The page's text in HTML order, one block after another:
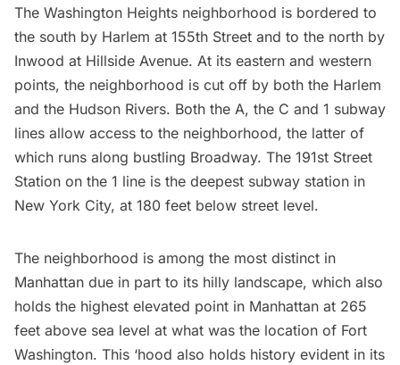
The Washington Heights neighborhood is bordered to
the south by Harlem at 155th Street and to the north by
Inwood at Hillside Avenue. At its eastern and western
points, the neighborhood is cut off by both the Harlem
and the Hudson Rivers. Both the A, the C and 1 subway
lines allow access to the neighborhood, the latter of
which runs along bustling Broadway. The 191st Street
Station on the 1 line is the deepest subway station in
New York City, at 180 feet below street level.
The neighborhood is among the most distinct in
Manhattan due in part to its hilly landscape, which also
holds the highest elevated point in Manhattan at 265
feet above sea level at what was the location of Fort
Washington. This ‘hood also holds history evident in its